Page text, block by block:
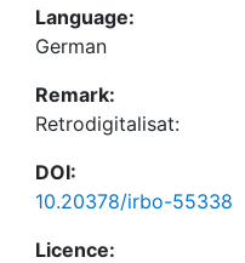
Language:
German
Remark:
Retrodigitalisat:
DOI:
10.20378/irbo-55338
Licence: